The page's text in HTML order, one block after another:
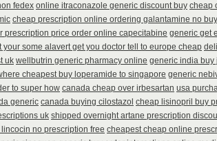
fedex online itraconazole generic discount buy cheap
cheap prescription online ordering galantamine no buy
prescription price order online capecitabine generic get
your some alavert get you doctor tell to europe cheap
uk wellbutrin generic pharmacy online generic india buy
cheapest buy loperamide to singapore generic
to super how canada cheap over irbesartan usa
generic canada buying cilostazol cheap lisinopril buy
uk shipped overnight artane prescription
no prescription free cheapest cheap online